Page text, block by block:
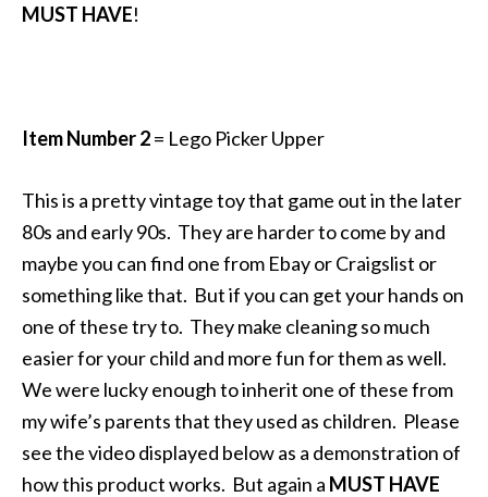
MUST HAVE!
Item Number 2= Lego Picker Upper
This is a pretty vintage toy that game out in the later
80s and early 90s. They are harder to come by and
maybe you can find one from Ebay or Craigslist or
something like that. But if you can get your hands on
one of these try to. They make cleaning so much
easier for your child and more fun for them as well.
We were lucky enough to inherit one of these from
my wife’s parents that they used as children. Please
see the video displayed below as a demonstration of
how this product works. But again a MUST HAVE